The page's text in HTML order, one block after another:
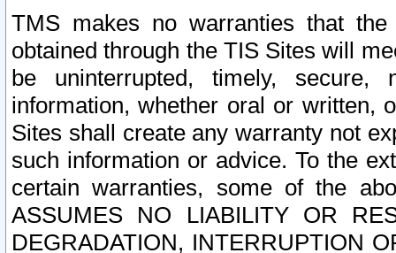
TMS makes no warranties that
obtained through the TIS Sites will
be uninterrupted, timely,
information, whether oral or written,
Sites shall create any warranty not
such information or advice. To the
certain warranties, some of the
ASSUMES NO LIABILITY OR
DEGRADATION, INTERRUPTION